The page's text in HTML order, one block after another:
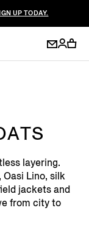
UP TODAY.
layering.
Oasi Lino, silk
jackets and
from city to